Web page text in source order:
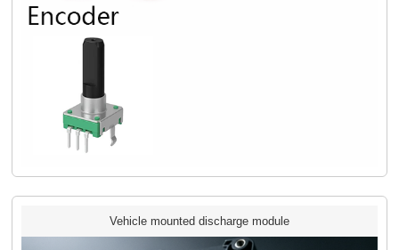
Vehicle mounted discharge module